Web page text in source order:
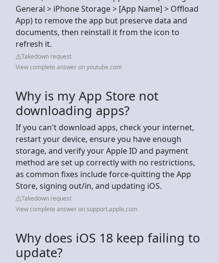
General > iPhone Storage > [App Name] > Offload
App) to remove the app but preserve data and
documents, then reinstall it from the icon to
refresh it.
Takedown request
View complete answer on youtube.com
Why is my App Store not
downloading apps?
If you can't download apps, check your internet,
restart your device, ensure you have enough
storage, and verify your Apple ID and payment
method are set up correctly with no restrictions,
as common fixes include force-quitting the App
Store, signing out/in, and updating iOS.
Takedown request
View complete answer on support.apple.com
Why does iOS 18 keep failing to
update?